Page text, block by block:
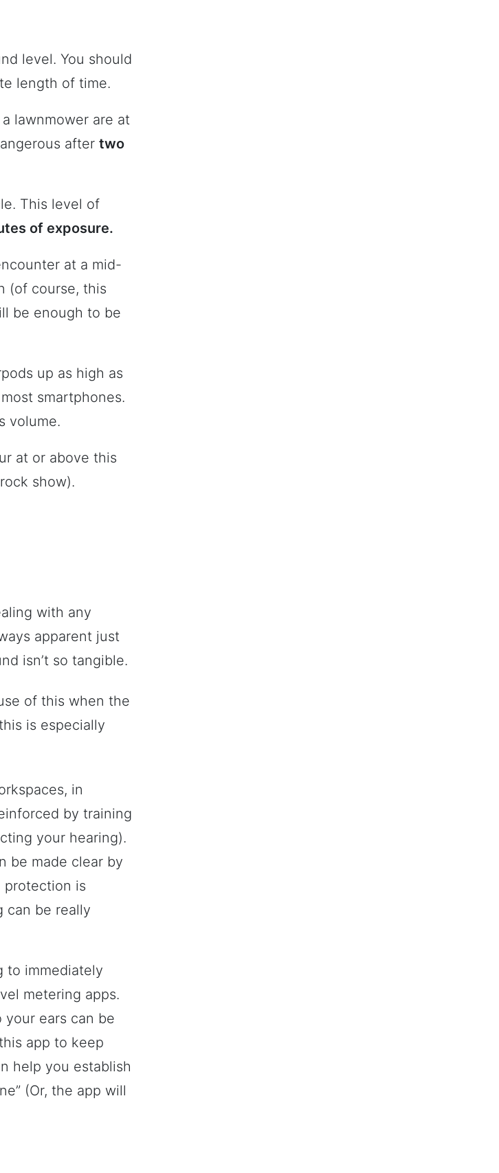
level. You should
length of time.
lawnmower are at
after two
This level of
of exposure.
at a mid-
(of course, this
be enough to be
up as high as
smartphones.
volume.
at or above this
show).
with any
apparent just
isn’t so tangible.
of this when the
is especially
in
by training
your hearing).
be made clear by
protection is
can be really
to immediately
metering apps.
your ears can be
app to keep
help you establish
(Or, the app will